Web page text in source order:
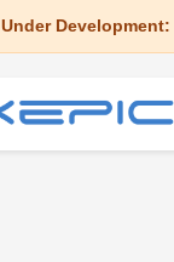
Under Development: